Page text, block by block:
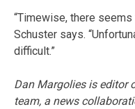
“Timewise, there
Schuster says.
difficult.”
Dan Margolies is editor
team, a news